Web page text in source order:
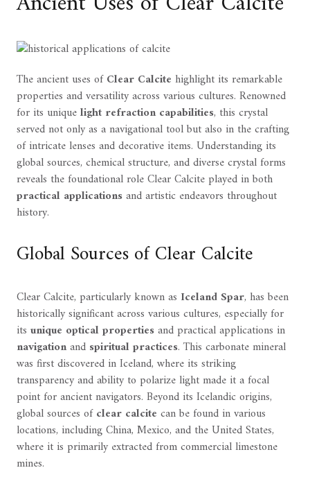
The ancient uses ofClear Calcite highlight its remarkable
properties and versatility across various cultures. Renowned
for its uniquelight refraction capabilities, this crystal
served not only as a navigational tool but also in the crafting
of intricate lenses and decorative items. Understanding its
global sources, chemical structure, and diverse crystal forms
reveals the foundational role Clear Calcite played in both
practical applicationsand artistic endeavors throughout
history.
Global Sources of Clear Calcite
Clear Calcite, particularly known as Iceland Spar, has been
historically significant across various cultures, especially for
its unique optical propertiesand practical applications in
navigationand spiritual practices. This carbonate mineral
was first discovered in Iceland, where its striking
transparency and ability to polarize light made it a focal
point for ancient navigators. Beyond its Icelandic origins,
global sources ofclear calcite can be found in various
locations, including China, Mexico, and the United States,
where it is primarily extracted from commercial limestone
mines.